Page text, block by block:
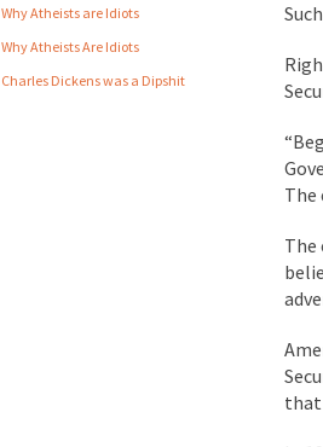
Did a Canadian
Over this past year
2016 Election
The past several
There are two
Today on
Research says
Why Atheists are Idiots
Why Atheists Are Idiots
Charles Dickens was a Dipshit
The
The
that